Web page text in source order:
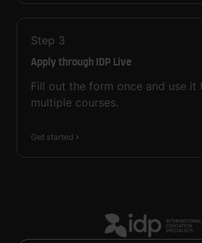
Step 3
Apply through IDP Live
Fill out the form once and use it
multiple courses.
Get started